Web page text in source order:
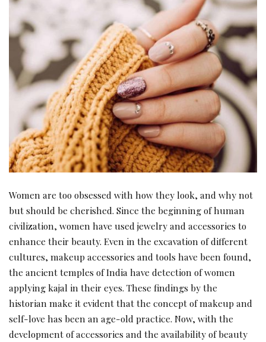
Women are too obsessed with how they look, and why not
but should be cherished. Since the beginning of human
civilization, women have used jewelry and accessories to
enhance their beauty. Even in the excavation of different
cultures, makeup accessories and tools have been found,
the ancient temples of India have detection of women
applying kajal in their eyes. These findings by the
historian make it evident that the concept of makeup and
self-love has been an age-old practice. Now, with the
development of accessories and the availability of beauty